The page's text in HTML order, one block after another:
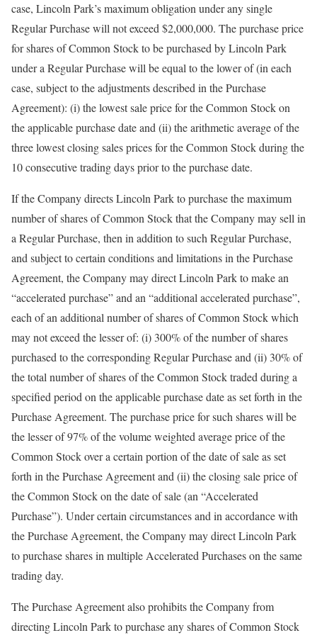
case, Lincoln Park’s maximum obligation under any single
Regular Purchase will not exceed $2,000,000. The purchase price
for shares of Common Stock to be purchased by Lincoln Park
under a Regular Purchase will be equal to the lower of (in each
case, subject to the adjustments described in the Purchase
Agreement): (i) the lowest sale price for the Common Stock on
the applicable purchase date and (ii) the arithmetic average of the
three lowest closing sales prices for the Common Stock during the
10 consecutive trading days prior to the purchase date.
If the Company directs Lincoln Park to purchase the maximum
number of shares of Common Stock that the Company may sell in
a Regular Purchase, then in addition to such Regular Purchase,
and subject to certain conditions and limitations in the Purchase
Agreement, the Company may direct Lincoln Park to make an
“accelerated purchase” and an “additional accelerated purchase”,
each of an additional number of shares of Common Stock which
may not exceed the lesser of: (i) 300% of the number of shares
purchased to the corresponding Regular Purchase and (ii) 30% of
the total number of shares of the Common Stock traded during a
specified period on the applicable purchase date as set forth in the
Purchase Agreement. The purchase price for such shares will be
the lesser of 97% of the volume weighted average price of the
Common Stock over a certain portion of the date of sale as set
forth in the Purchase Agreement and (ii) the closing sale price of
the Common Stock on the date of sale (an “Accelerated
Purchase”). Under certain circumstances and in accordance with
the Purchase Agreement, the Company may direct Lincoln Park
to purchase shares in multiple Accelerated Purchases on the same
trading day.
The Purchase Agreement also prohibits the Company from
directing Lincoln Park to purchase any shares of Common Stock